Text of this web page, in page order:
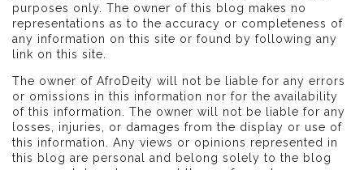
purposes only. The owner of this blog makes no
representations as to the accuracy or completeness of
any information on this site or found by following any
link on this site.
The owner of AfroDeity will not be liable for any errors
or omissions in this information nor for the availability
of this information. The owner will not be liable for any
losses, injuries, or damages from the display or use of
this information. Any views or opinions represented in
this blog are personal and belong solely to the blog